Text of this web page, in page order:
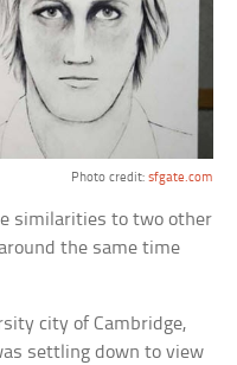
Photo credit: sfgate.com
similarities to two other
the same time
city of Cambridge,
settling down to view